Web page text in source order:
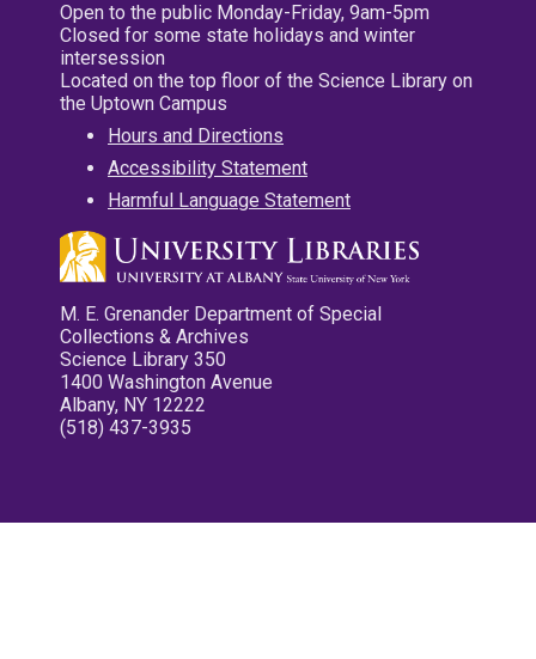
Open to the public Monday-Friday, 9am-5pm
Closed for some state holidays and winter
intersession
Located on the top floor of the Science Library on
the Uptown Campus
Hours and Directions
Accessibility Statement
Harmful Language Statement
M. E. Grenander Department of Special
Collections & Archives
Science Library 350
1400 Washington Avenue
Albany, NY 12222
(518) 437-3935